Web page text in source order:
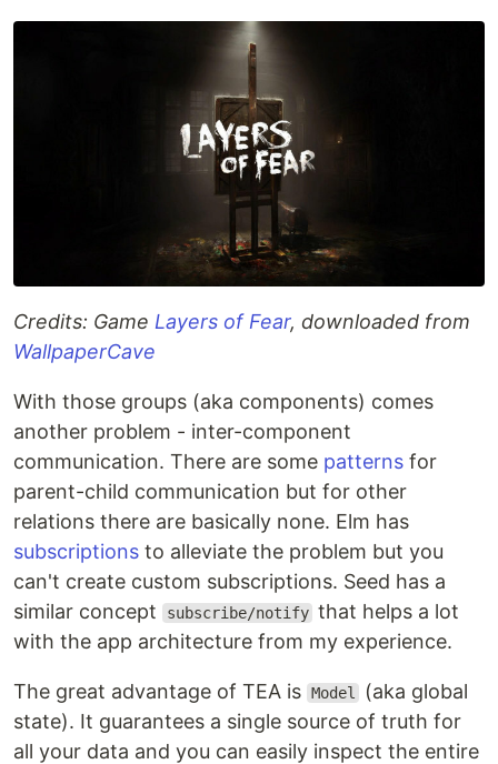
Credits: Game Layers of Fear, downloaded from
WallpaperCave
With those groups (aka components) comes
another problem - inter-component
communication. There are some patterns for
parent-child communication but for other
relations there are basically none. Elm has
subscriptions to alleviate the problem but you
can't create custom subscriptions. Seed has a
similar concept
subscribe/notify that helps a lot
with the app architecture from my experience.
The great advantage of TEA is Model
(aka global
state). It guarantees a single source of truth for
all your data and you can easily inspect the entire